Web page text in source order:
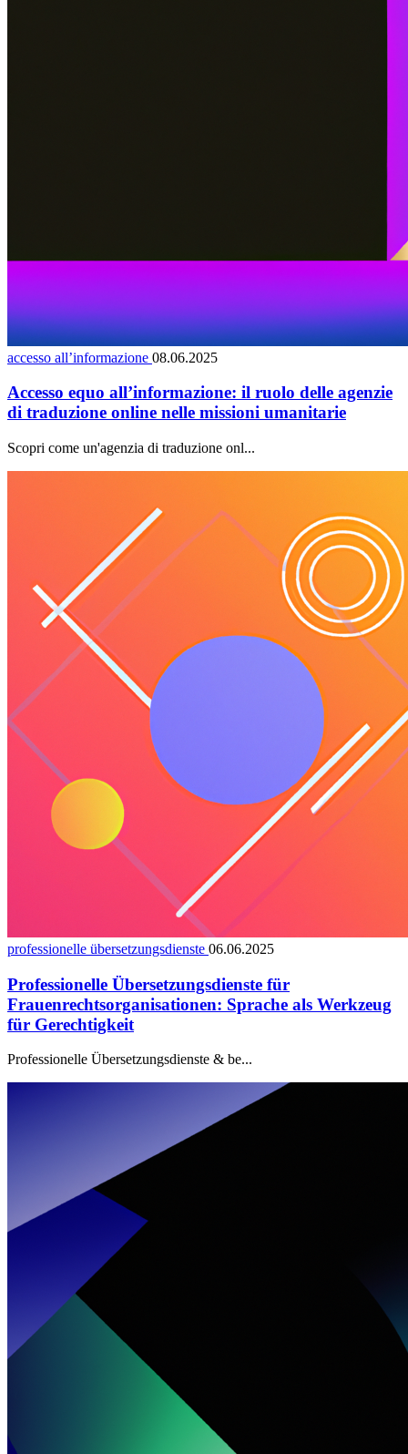
accesso all’informazione 08.06.2025
Accesso equo all’informazione: il ruolo delle agenzie
di traduzione online nelle missioni umanitarie
Scopri come un'agenzia di traduzione onl...
professionelle übersetzungsdienste 06.06.2025
Professionelle Übersetzungsdienste für
Frauenrechtsorganisationen: Sprache als Werkzeug
für Gerechtigkeit
Professionelle Übersetzungsdienste & be...